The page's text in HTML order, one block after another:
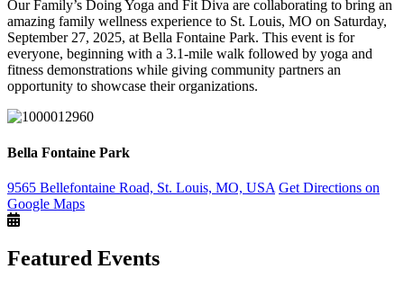
Our Family’s Doing Yoga and Fit Diva are collaborating to bring an
amazing family wellness experience to St. Louis, MO on Saturday,
September 27, 2025, at Bella Fontaine Park. This event is for
everyone, beginning with a 3.1-mile walk followed by yoga and
fitness demonstrations while giving community partners an
opportunity to showcase their organizations.
Bella Fontaine Park
9565 Bellefontaine Road, St. Louis, MO, USA Get Directions on
Google Maps
Featured Events